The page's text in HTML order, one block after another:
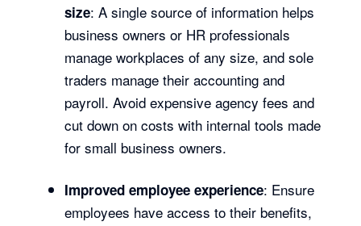
size: A single source of information helps
business owners or HR professionals
manage workplaces of any size, and sole
traders manage their accounting and
payroll. Avoid expensive agency fees and
cut down on costs with internal tools made
for small business owners.
Improved employee experience: Ensure
employees have access to their benefits,